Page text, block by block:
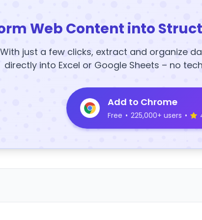
Web Content into
With just a few clicks, extract and organize
directly into Excel or Google Sheets – no
Add to Chrome
Free • 225,000+ users •